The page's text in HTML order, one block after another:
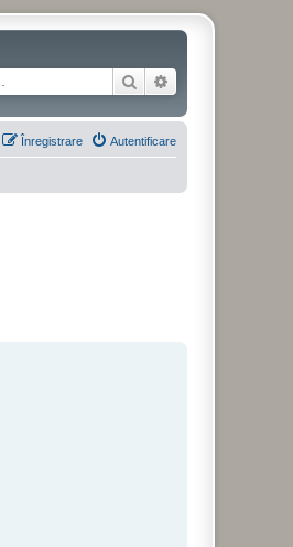
Căutare
Autentificare
Înregistrare